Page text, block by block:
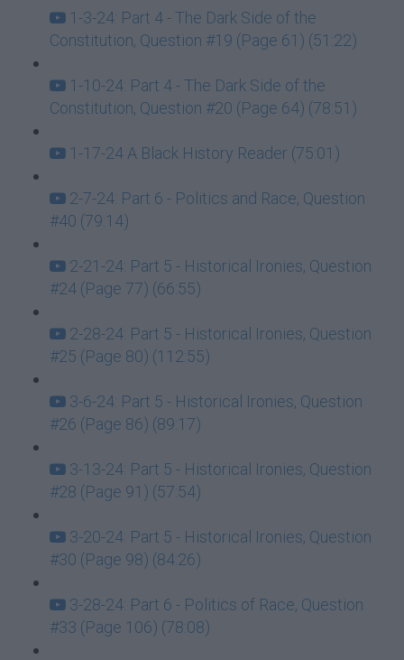
1-3-24: Part 4 - The Dark Side of the
Constitution, Question #19 (Page 61) (51:22)
1-10-24: Part 4 - The Dark Side of the
Constitution, Question #20 (Page 64) (78:51)
1-17-24 A Black History Reader (75:01)
2-7-24: Part 6 - Politics and Race, Question
#40 (79:14)
2-21-24: Part 5 - Historical Ironies, Question
#24 (Page 77) (66:55)
2-28-24: Part 5 - Historical Ironies, Question
#25 (Page 80) (112:55)
3-6-24: Part 5 - Historical Ironies, Question
#26 (Page 86) (89:17)
3-13-24: Part 5 - Historical Ironies, Question
#28 (Page 91) (57:54)
3-20-24: Part 5 - Historical Ironies, Question
#30 (Page 98) (84:26)
3-28-24: Part 6 - Politics of Race, Question
#33 (Page 106) (78:08)